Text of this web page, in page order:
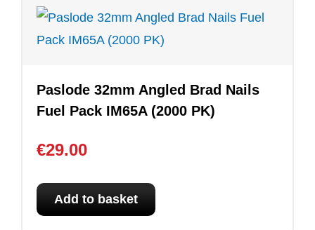
Paslode 32mm Angled Brad Nails
Fuel Pack IM65A (2000 PK)
€29.00
Add to basket